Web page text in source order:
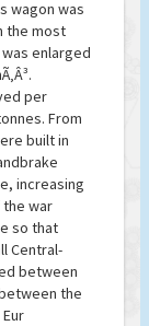
wagon was
the most
enlarged
per
From
built in
increasing
the war
so that
Central-
between
the